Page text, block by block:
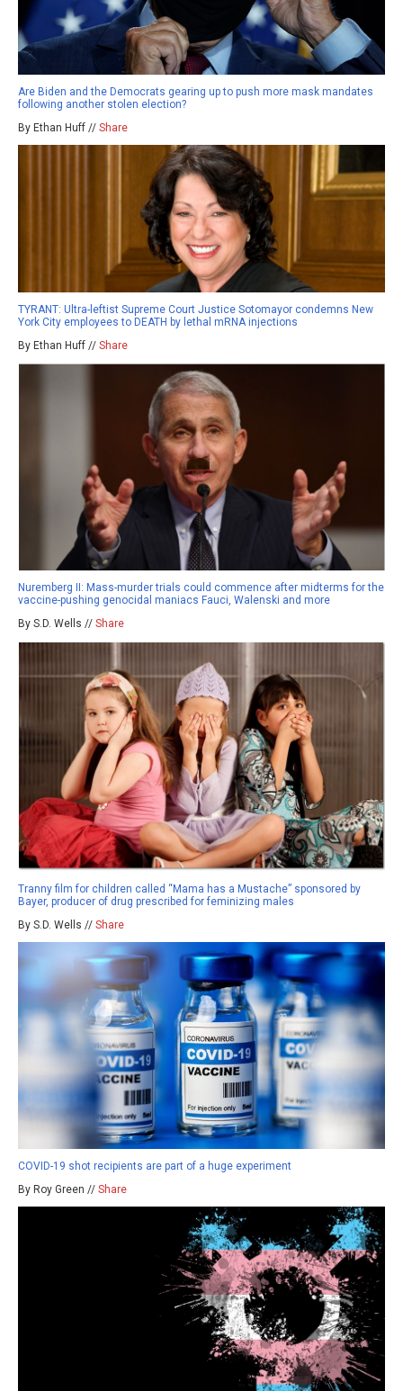
Are Biden and the Democrats gearing up to push more mask mandates
following another stolen election?
By Ethan Huff // Share
TYRANT: Ultra-leftist Supreme Court Justice Sotomayor condemns New
York City employees to DEATH by lethal mRNA injections
By Ethan Huff // Share
Nuremberg II: Mass-murder trials could commence after midterms for the
vaccine-pushing genocidal maniacs Fauci, Walenski and more
By S.D. Wells // Share
Tranny film for children called “Mama has a Mustache” sponsored by
Bayer, producer of drug prescribed for feminizing males
By S.D. Wells // Share
COVID-19 shot recipients are part of a huge experiment
By Roy Green // Share